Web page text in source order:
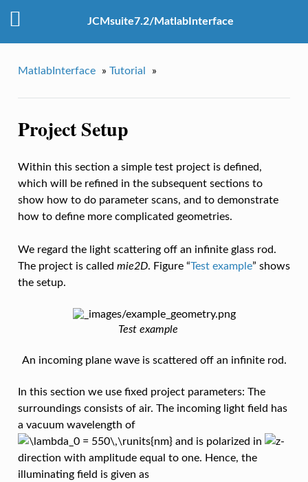
JCMsuite7.2/MatlabInterface
MatlabInterface » Tutorial »
Project Setup
Within this section a simple test project is defined,
which will be refined in the subsequent sections to
show how to do parameter scans, and to demonstrate
how to define more complicated geometries.
We regard the light scattering off an infinite glass rod.
The project is called mie2D. Figure “Test example” shows
the setup.
Test example
An incoming plane wave is scattered off an infinite rod.
In this section we use fixed project parameters: The
surroundings consists of air. The incoming light field has
a vacuum wavelength of
and is polarized in
-
direction with amplitude equal to one. Hence, the
illuminating field is given as